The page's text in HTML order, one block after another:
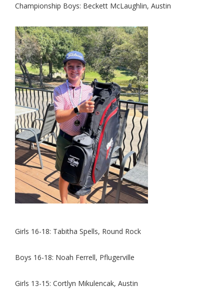
Championship Boys: Beckett McLaughlin, Austin
Girls 16-18: Tabitha Spells, Round Rock
Boys 16-18: Noah Ferrell, Pflugerville
Girls 13-15: Cortlyn Mikulencak, Austin